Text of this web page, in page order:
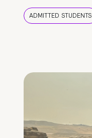
ADMITTED STUDENTS